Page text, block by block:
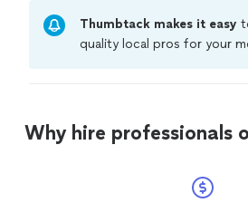
Thumbtack makes it easy
quality local pros for your
criminal background-check,
covered by ourThumbtack
Why hire professionals